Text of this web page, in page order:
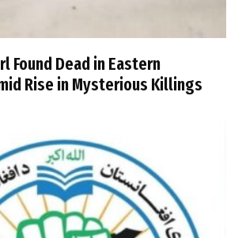
Found Dead in Eastern
Rise in Mysterious Killings